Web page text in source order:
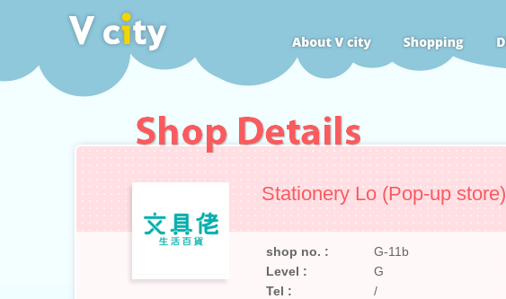
Stationery Lo (Pop-up store)
shop no. :
G-11b
Level :
G
Tel :
/